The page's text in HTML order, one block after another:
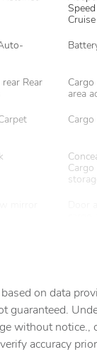
Rear
area
Cargo
center
floor
Floor
on data
without
accuracy